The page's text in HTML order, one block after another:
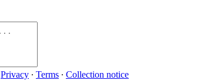
Privacy ∙ Terms ∙ Collection notice